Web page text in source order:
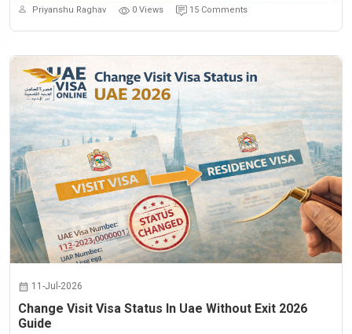
Priyanshu Raghav 0 Views 15 Comments
11-Jul-2026
Change Visit Visa Status In Uae Without Exit 2026
Guide